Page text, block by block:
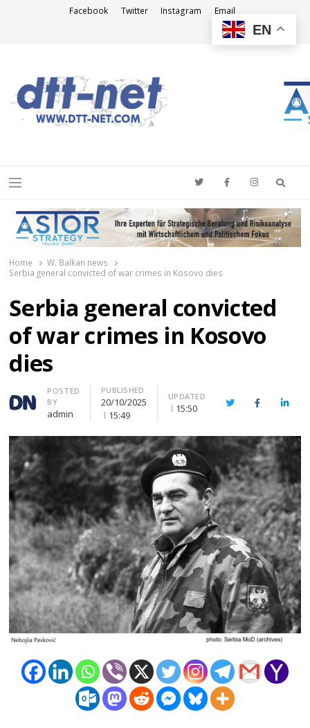
Facebook Twitter Instagram Email
Menu
Home
W. Balkan news
Serbia general convicted of war crimes in Kosovo dies
Serbia general convicted
of war crimes in Kosovo
dies
Author
POSTED
BY
admin
PUBLISHED
20/10/2025
15:49
UPDATED
15:50 TwitterFacebook
EN